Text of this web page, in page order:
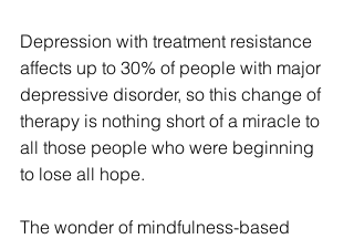
Depression with treatment resistance
affects up to 30% of people with major
depressive disorder, so this change of
therapy is nothing short of a miracle to
all those people who were beginning
to lose all hope.
The wonder of mindfulness-based